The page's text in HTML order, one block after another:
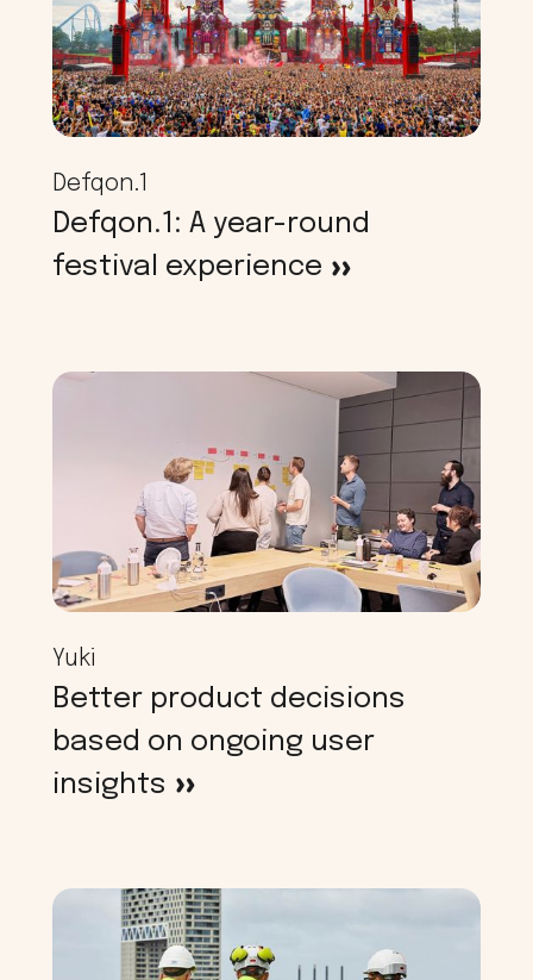
Defqon.1
Defqon.1: A year-round
festival experience >
Yuki
Better product decisions
based on ongoing user
insights >